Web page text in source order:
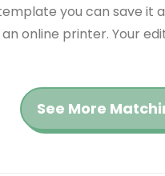
you can save
online printer. Your
See More